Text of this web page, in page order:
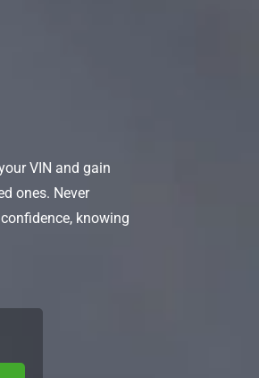
VIN and gain
ones. Never
knowing